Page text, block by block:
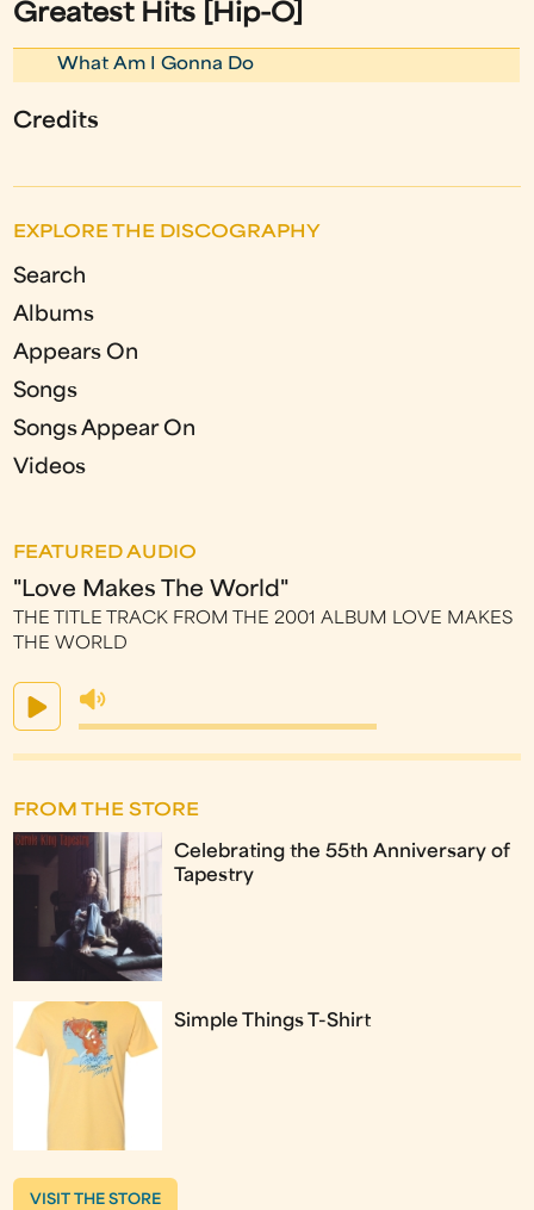
Greatest Hits [Hip-O]
What Am I Gonna Do
Credits
EXPLORE THE DISCOGRAPHY
Search
Albums
Appears On
Songs
Songs Appear On
Videos
FEATURED AUDIO
"Love Makes The World"
THE TITLE TRACK FROM THE 2001 ALBUM LOVE MAKES
THE WORLD
FROM THE STORE
Celebrating the 55th Anniversary of
Tapestry
Simple Things T-Shirt
VISIT THE STORE